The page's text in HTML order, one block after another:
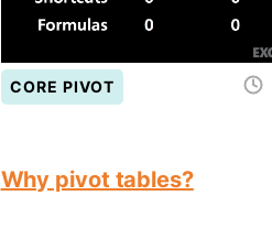
CORE PIVOT
Why pivot tables?